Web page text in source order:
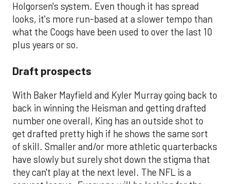
Holgorsen's system. Even though it has spread
looks, it's more run-based at a slower tempo than
what the Coogs have been used to over the last 10
plus years or so.
Draft prospects
With Baker Mayfield and Kyler Murray going back to
back in winning the Heisman and getting drafted
number one overall, King has an outside shot to
get drafted pretty high if he shows the same sort
of skill. Smaller and/or more athletic quarterbacks
have slowly but surely shot down the stigma that
they can't play at the next level. The NFL is a